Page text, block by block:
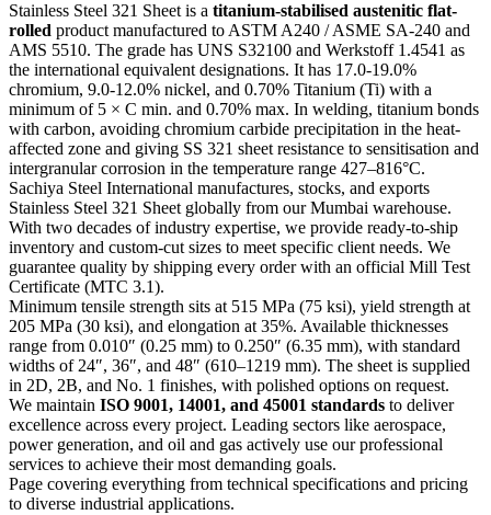
Stainless Steel 321 Sheet is a titanium-stabilised austenitic flat-
rolled product manufactured to ASTM A240 / ASME SA-240 and
AMS 5510. The grade has UNS S32100 and Werkstoff 1.4541 as
the international equivalent designations. It has 17.0-19.0%
chromium, 9.0-12.0% nickel, and 0.70% Titanium (Ti) with a
minimum of 5 × C min. and 0.70% max. In welding, titanium bonds
with carbon, avoiding chromium carbide precipitation in the heat-
affected zone and giving SS 321 sheet resistance to sensitisation and
intergranular corrosion in the temperature range 427–816°C.
Sachiya Steel International manufactures, stocks, and exports
Stainless Steel 321 Sheet globally from our Mumbai warehouse.
With two decades of industry expertise, we provide ready-to-ship
inventory and custom-cut sizes to meet specific client needs. We
guarantee quality by shipping every order with an official Mill Test
Certificate (MTC 3.1).
Minimum tensile strength sits at 515 MPa (75 ksi), yield strength at
205 MPa (30 ksi), and elongation at 35%. Available thicknesses
range from 0.010″ (0.25 mm) to 0.250″ (6.35 mm), with standard
widths of 24″, 36″, and 48″ (610–1219 mm). The sheet is supplied
in 2D, 2B, and No. 1 finishes, with polished options on request.
We maintain ISO 9001, 14001, and 45001 standards to deliver
excellence across every project. Leading sectors like aerospace,
power generation, and oil and gas actively use our professional
services to achieve their most demanding goals.
Page covering everything from technical specifications and pricing
to diverse industrial applications.